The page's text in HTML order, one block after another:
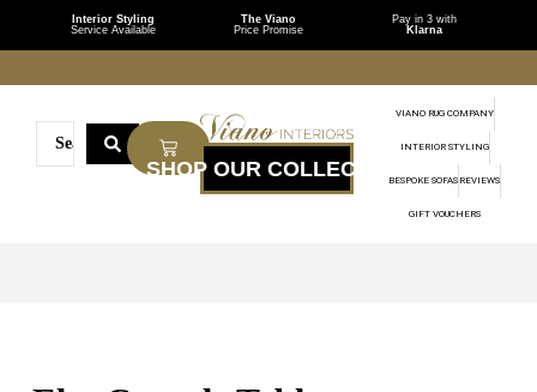
Interior Styling
Service Available
The Viano
Price Promise
Pay in 3 with
Klarna
VIANO RUG COMPANY
INTERIOR STYLING
BESPOKE SOFAS REVIEWS
GIFT VOUCHERS